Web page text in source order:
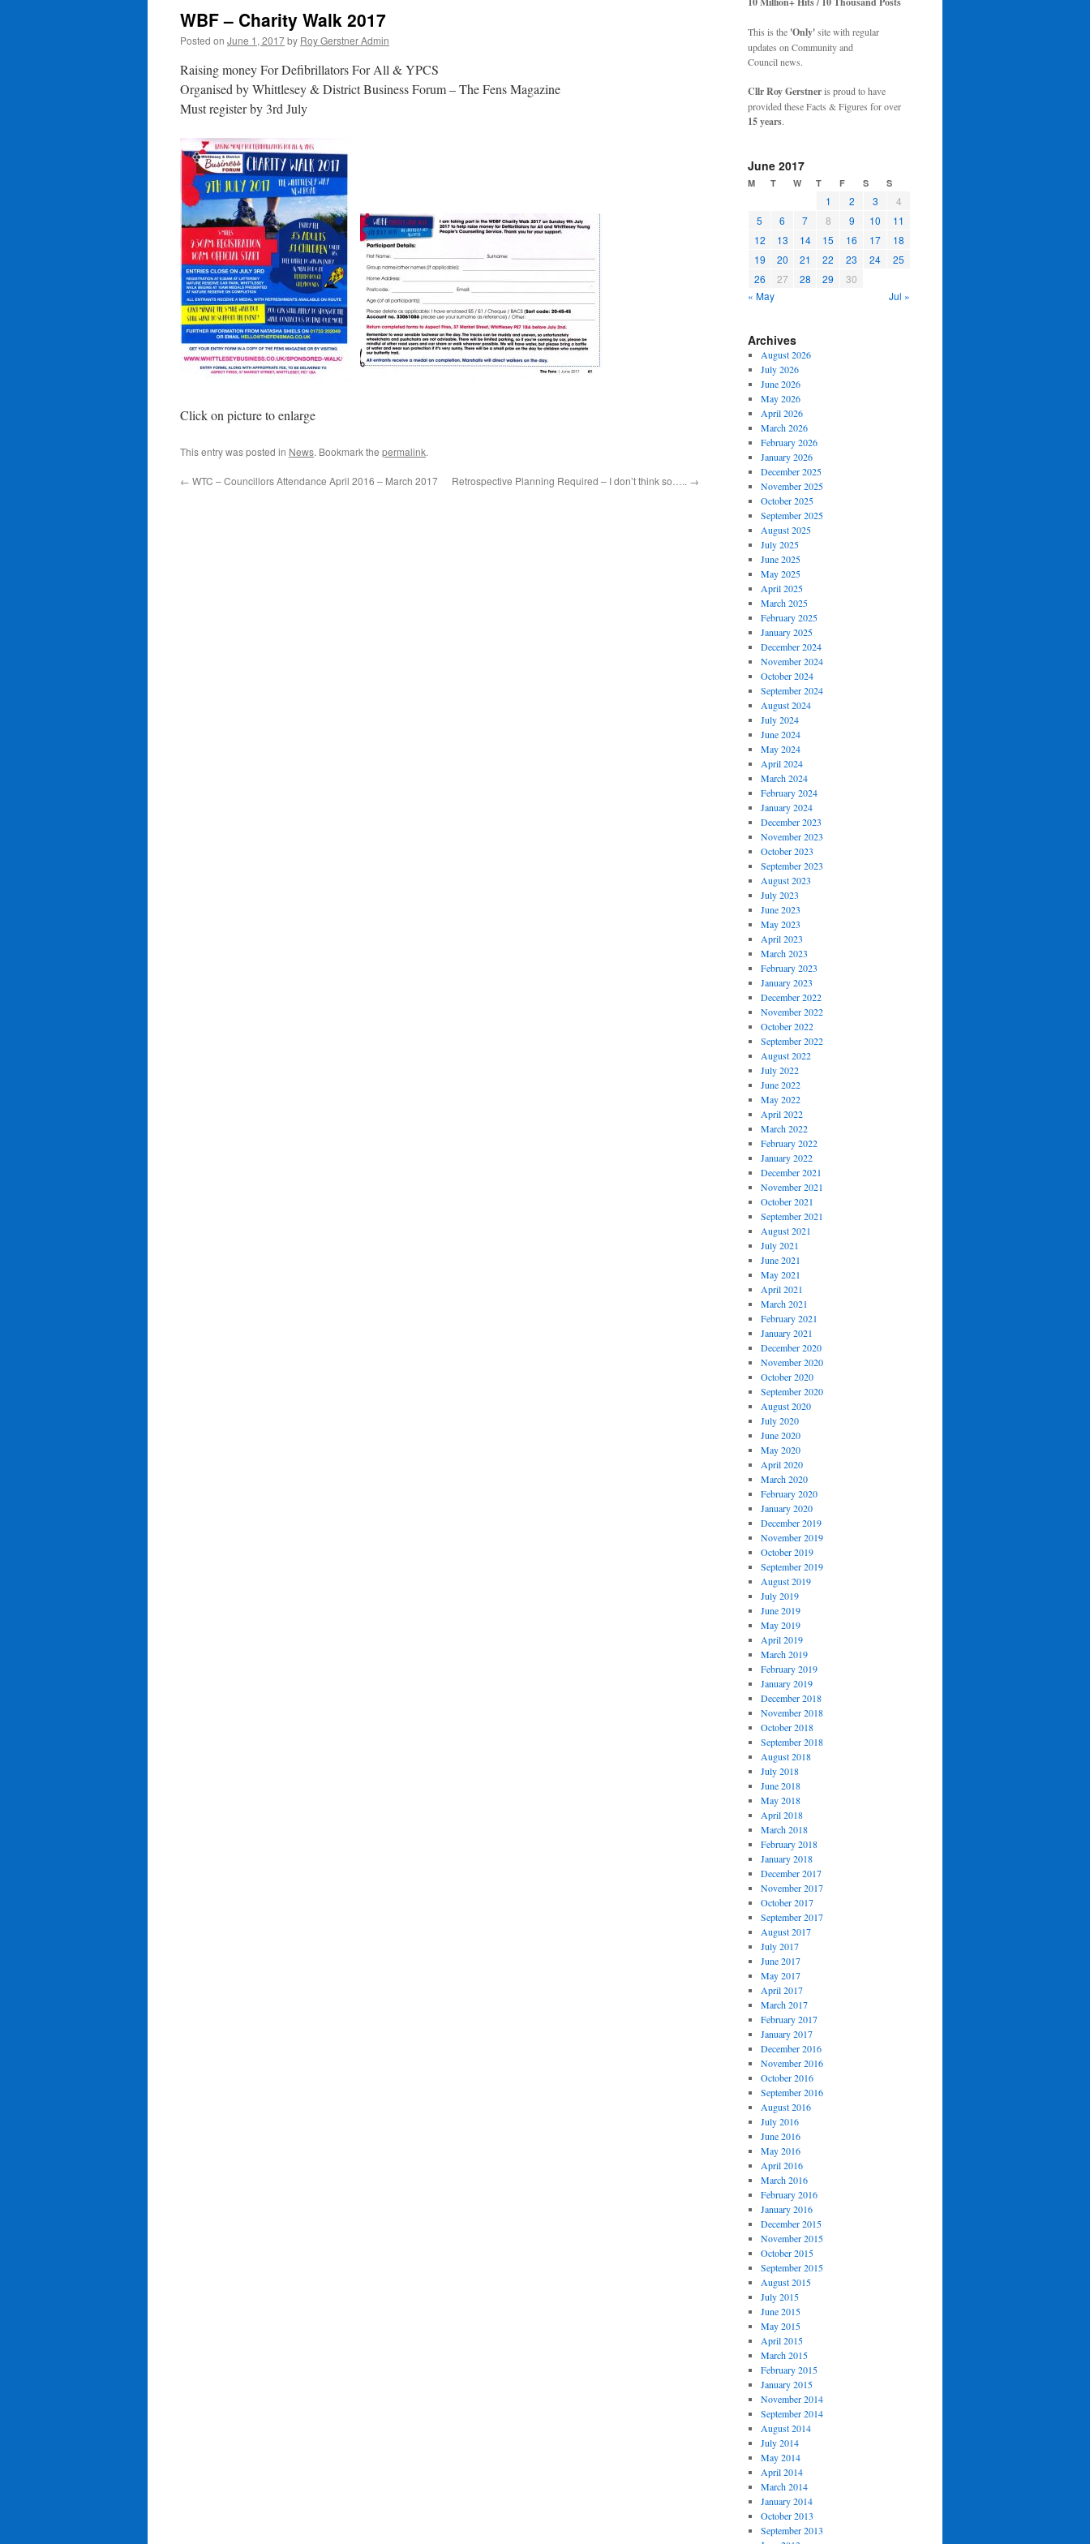
WBF – Charity Walk 2017
Posted on June 1, 2017by Roy Gerstner Admin
Raising money For Defibrillators For All & YPCS
Organised by Whittlesey & District Business Forum – The Fens Magazine
Must register by 3rd July
Click on picture to enlarge
This entry was posted in News. Bookmark the permalink.
← WTC – Councillors Attendance April 2016 – March 2017 Retrospective Planning Required – I don’t think so….. →
This is the 'Only'site with regular
updates on Community and
Council news.
Cllr Roy Gerstneris proud to have
provided these Facts & Figures for over
15 years.
June 2017
M T W T F S S
1 2 3
4
5
6 7 8 9 10
11
12
13 14 15 16 17
18
19
20 21 22 23 24
25
26
27 28 29
30
« May
Jul »
Archives
August 2026
July 2026
June 2026
May 2026
April 2026
March 2026
February 2026
January 2026
December 2025
November 2025
October 2025
September 2025
August 2025
July 2025
June 2025
May 2025
April 2025
March 2025
February 2025
January 2025
December 2024
November 2024
October 2024
September 2024
August 2024
July 2024
June 2024
May 2024
April 2024
March 2024
February 2024
January 2024
December 2023
November 2023
October 2023
September 2023
August 2023
July 2023
June 2023
May 2023
April 2023
March 2023
February 2023
January 2023
December 2022
November 2022
October 2022
September 2022
August 2022
July 2022
June 2022
May 2022
April 2022
March 2022
February 2022
January 2022
December 2021
November 2021
October 2021
September 2021
August 2021
July 2021
June 2021
May 2021
April 2021
March 2021
February 2021
January 2021
December 2020
November 2020
October 2020
September 2020
August 2020
July 2020
June 2020
May 2020
April 2020
March 2020
February 2020
January 2020
December 2019
November 2019
October 2019
September 2019
August 2019
July 2019
June 2019
May 2019
April 2019
March 2019
February 2019
January 2019
December 2018
November 2018
October 2018
September 2018
August 2018
July 2018
June 2018
May 2018
April 2018
March 2018
February 2018
January 2018
December 2017
November 2017
October 2017
September 2017
August 2017
July 2017
June 2017
May 2017
April 2017
March 2017
February 2017
January 2017
December 2016
November 2016
October 2016
September 2016
August 2016
July 2016
June 2016
May 2016
April 2016
March 2016
February 2016
January 2016
December 2015
November 2015
October 2015
September 2015
August 2015
July 2015
June 2015
May 2015
April 2015
March 2015
February 2015
January 2015
November 2014
September 2014
August 2014
July 2014
May 2014
April 2014
March 2014
January 2014
October 2013
September 2013